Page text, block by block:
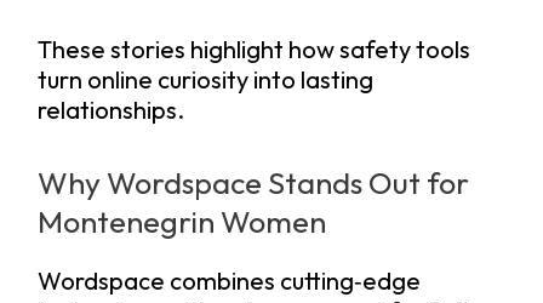
These stories highlight how safety tools
turn online curiosity into lasting
relationships.
Why Wordspace Stands Out for
Montenegrin Women
Wordspace combines cutting‑edge